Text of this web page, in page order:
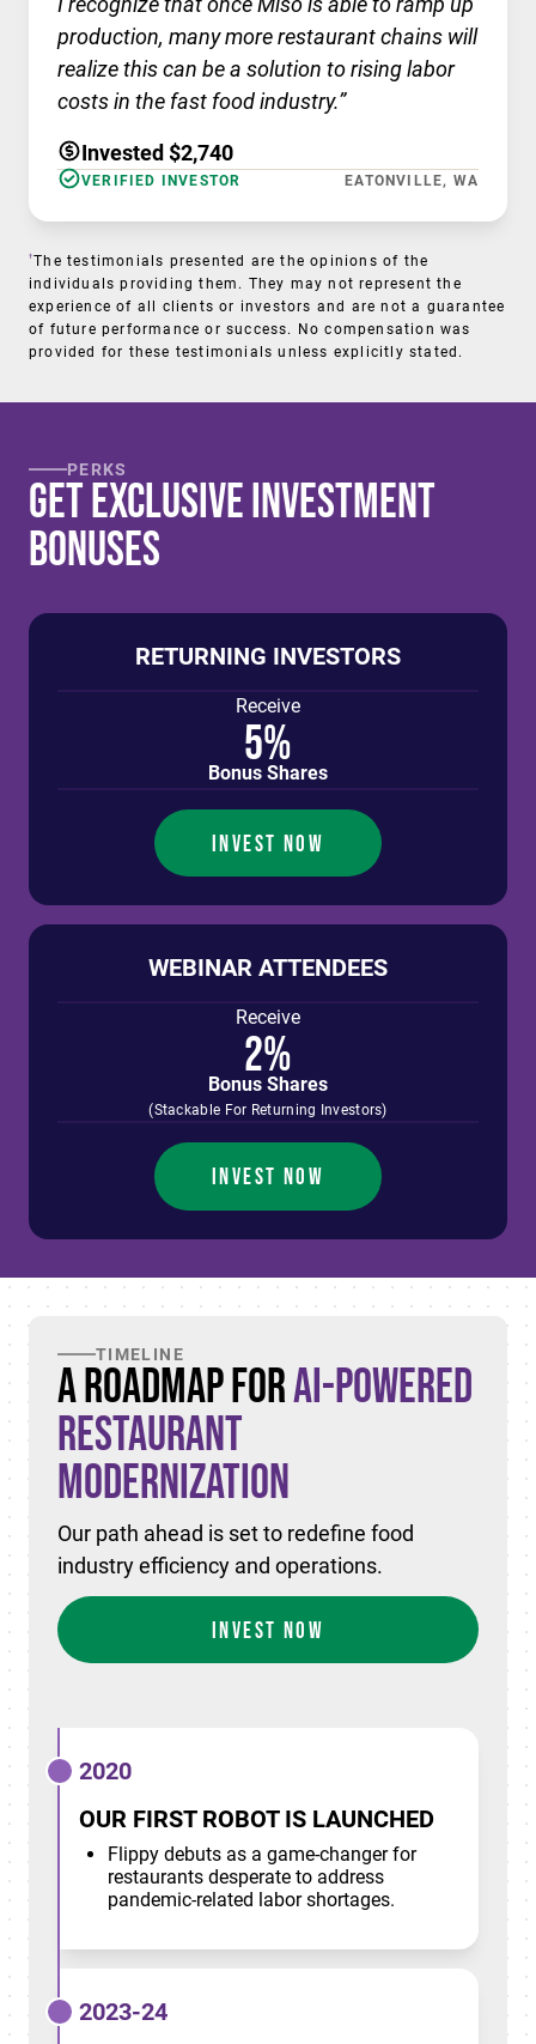
production, many more restaurant chains will
realize this can be a solution to rising labor
costs in the fast food industry.”
Invested $2,740
VERIFIED INVESTOR EATONVILLE, WA
†The testimonials presented are the opinions of the
individuals providing them. They may not represent the
experience of all clients or investors and are not a guarantee
of future performance or success. No compensation was
provided for these testimonials unless explicitly stated.
PERKS
Get Exclusive Investment
Bonuses
RETURNING INVESTORS
Receive
5%
Bonus Shares
INVEST NOW
WEBINAR ATTENDEES
Receive
2%
Bonus Shares
(Stackable For Returning Investors)
INVEST NOW
TIMELINE
A Roadmap forAI-Powered
Restaurant
Modernization
Our path ahead is set to redefine food
industry efficiency and operations.
INVEST NOW
2020
OUR FIRST ROBOT IS LAUNCHED
Flippy debuts as a game-changer for
restaurants desperate to address
pandemic-related labor shortages.
2023-24